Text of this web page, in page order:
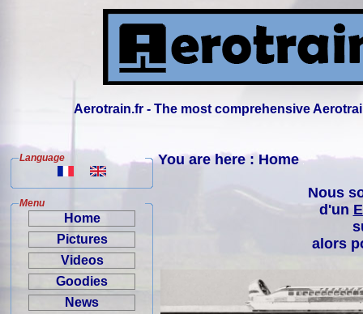
Aerotrain.fr - The most comprehensive
Language
Menu
Home
Pictures
Videos
Goodies
News
You are here : Home
Nous
d'un
alors